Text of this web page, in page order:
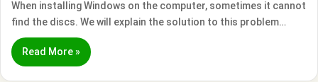
When installing Windows on the computer, sometimes it cannot
find the discs. We will explain the solution to this problem…
Read More »